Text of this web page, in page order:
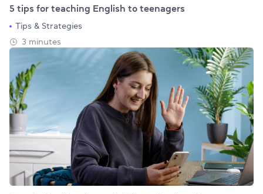
5 tips for teaching English to teenagers
Tips & Strategies
3 minutes